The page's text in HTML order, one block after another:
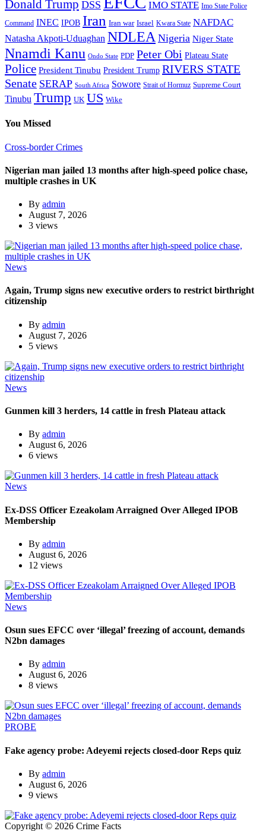
Donald Trump DSS IMO STATE Imo State Police
Command INEC IPOB Iran Iran war Israel Kwara State NAFDAC
Natasha Akpoti-Uduaghan NDLEA Nigeria Niger State
Nnamdi Kanu Ondo State PDP Peter Obi Plateau State
Police President Tinubu President Trump RIVERS STATE
Senate SERAP South Africa Sowore Strait of Hormuz Supreme Court
Tinubu Trump UK US Wike
You Missed
Cross-border Crimes
Nigerian man jailed 13 months after high-speed police chase,
multiple crashes in UK
By admin
August 7, 2026
3 views
News
Again, Trump signs new executive orders to restrict birthright
citizenship
By admin
August 7, 2026
5 views
News
Gunmen kill 3 herders, 14 cattle in fresh Plateau attack
By admin
August 6, 2026
6 views
News
Ex-DSS Officer Ezeakolam Arraigned Over Alleged IPOB
Membership
By admin
August 6, 2026
12 views
News
Osun sues EFCC over ‘illegal’ freezing of account, demands
N2bn damages
By admin
August 6, 2026
8 views
PROBE
Fake agency probe: Adeyemi rejects closed-door Reps quiz
By admin
August 6, 2026
9 views
Copyright © 2026 Crime Facts